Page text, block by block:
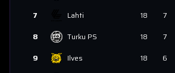
7
Lahti 18 7
8
Turku PS 18 7
9
Ilves 18 6